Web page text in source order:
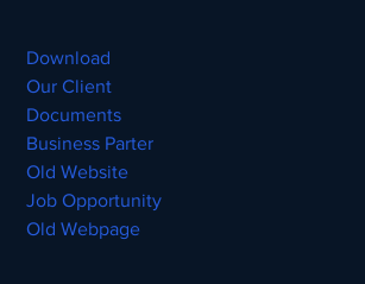
Download
Our Client
Documents
Business Parter
Old Website
Job Opportunity
Old Webpage